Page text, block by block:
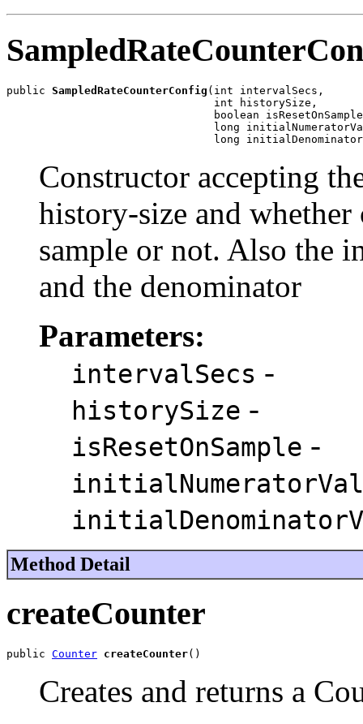
public SampledRateCounterConfig (int intervalSecs,
                                int historySize,
boolean
long
long
Constructor accepting
history-size and whether
sample or not. Also the
and the denominator
Parameters:
intervalSecs -
historySize -
isResetOnSample -
Method Detail
createCounter
public Counter createCounter()
Creates and returns a